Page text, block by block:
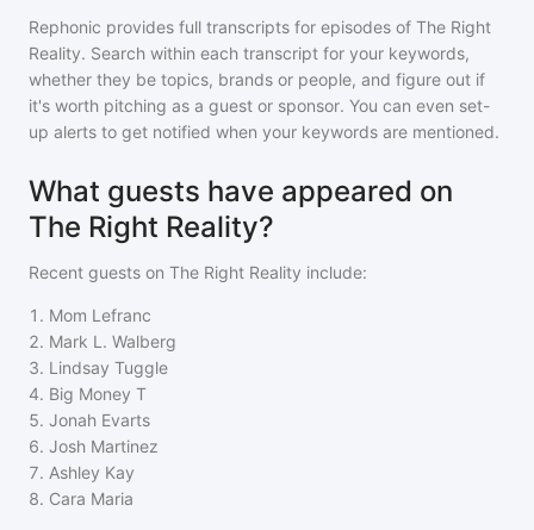
Rephonic provides full transcripts for episodes of The Right
Reality. Search within each transcript for your keywords,
whether they be topics, brands or people, and figure out if
it's worth pitching as a guest or sponsor. You can even set-
up alerts to get notified when your keywords are mentioned.
What guests have appeared on
The Right Reality?
Recent guests on The Right Reality include:
1 . Mom Lefranc
2. Mark L. Walberg
3. Lindsay Tuggle
4. Big Money T
5. Jonah Evarts
6. Josh Martinez
7. Ashley Kay
8. Cara Maria